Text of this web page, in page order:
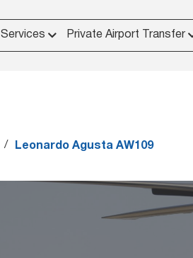
Services Private Airport Transfer
Leonardo Agusta AW109